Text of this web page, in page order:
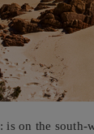
: is on the south-